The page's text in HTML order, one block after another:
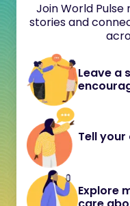
Join World
stories and
Leave a
Tell
Explore